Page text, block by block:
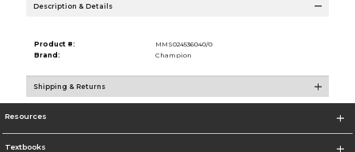
Description & Details
Product #:
MMS024536040/0
Brand:
Champion
Shipping & Returns
Resources
Textbooks